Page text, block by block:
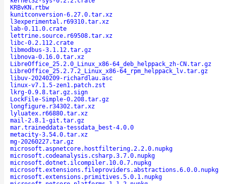
KRBvKN.rtbw
kunitconversion-6.27.0.tar.xz
l3experimental.r69310.tar.xz
lab-0.11.0.crate
lettrine.source.r69508.tar.xz
libc-0.2.112.crate
libmodbus-3.1.12.tar.gz
libnova-0.16.0.tar.xz
LibreOffice_25.2.0_Linux_x86-64_deb_helppack_zh-CN.tar.gz
LibreOffice_25.2.7.2_Linux_x86-64_rpm_helppack_lv.tar.gz
libuv-20240209-richardlau.asc
linux-v7.1.5-zen1.patch.zst
lkrg-0.9.8.tar.gz.sign
LockFile-Simple-0.208.tar.gz
longfigure.r34302.tar.xz
lyluatex.r66880.tar.xz
mail-2.8.1-git.tar.gz
mar.traineddata-tessdata_best-4.0.0
metacity-3.54.0.tar.xz
mg-20260227.tar.gz
microsoft.aspnetcore.hostfiltering.2.2.0.nupkg
microsoft.codeanalysis.csharp.3.7.0.nupkg
microsoft.dotnet.ilcompiler.10.0.7.nupkg
microsoft.extensions.fileproviders.abstractions.6.0.0.nupkg
microsoft.extensions.primitives.5.0.1.nupkg